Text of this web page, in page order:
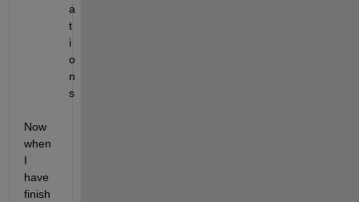
a
t
i
o
n
s
Now
when
I
have
finish